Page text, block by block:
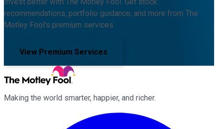
recommendations, portfolio guidance, and more from The
Motley Fool's premium services.
View Premium Services
Making the world smarter, happier, and richer.